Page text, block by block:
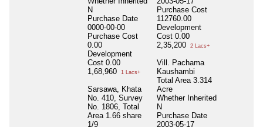
N
Purchase Date
0000-00-00
Purchase Cost
0.00
Development
Cost 0.00
1,68,960
1 Lacs+
Sarsawa, Khata
No. 410, Survey
No. 1806, Total
Area 1.66 share
1/9
Purchase Cost
112760.00
Development
Cost 0.00
2,35,200
2 Lacs+
Vill. Pachama
Kaushambi
Total Area 3.314
Acre
Whether Inherited
N
Purchase Date
2003-05-17